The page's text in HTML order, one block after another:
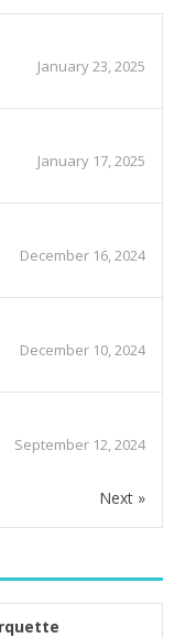
January 23, 2025
January 17, 2025
December 16, 2024
December 10, 2024
September 12, 2024
Next »